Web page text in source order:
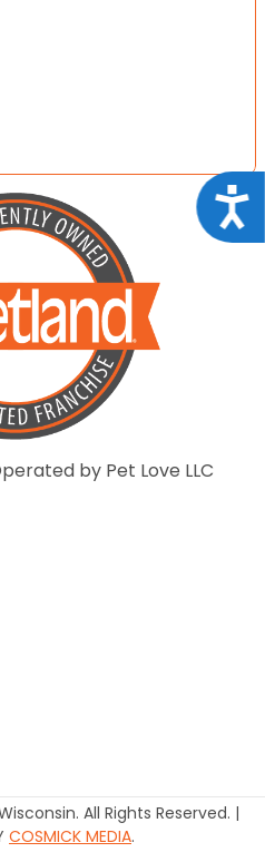
by Pet Love LLC
All Rights Reserved. |
COSMICK MEDIA.